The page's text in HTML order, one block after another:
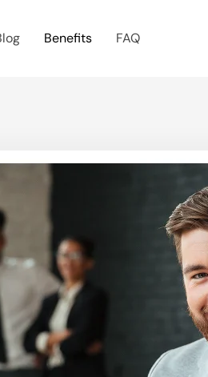
Benefits FAQ